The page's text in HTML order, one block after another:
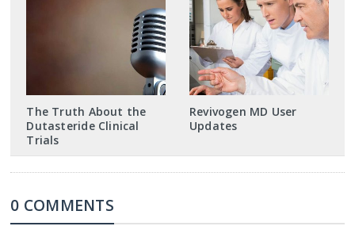
The Truth About the
Dutasteride Clinical
Trials
Revivogen MD User
Updates
0 COMMENTS